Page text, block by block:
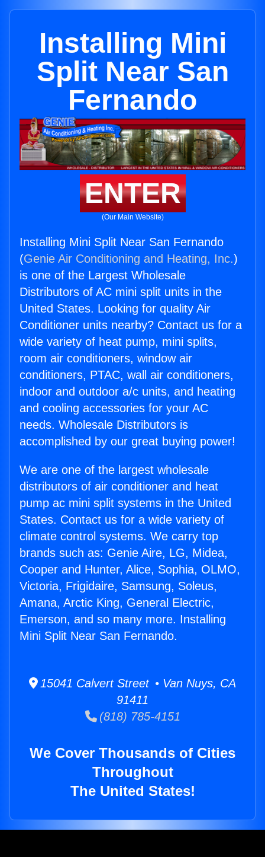
Installing Mini
Split Near San
Fernando
ENTER
(Our Main Website)
Installing Mini Split Near San Fernando
(Genie Air Conditioning and Heating, Inc.)
is one of the Largest Wholesale
Distributors of AC mini split units in the
United States. Looking for quality Air
Conditioner units nearby? Contact us for a
wide variety of heat pump, mini splits,
room air conditioners, window air
conditioners, PTAC, wall air conditioners,
indoor and outdoor a/c units, and heating
and cooling accessories for your AC
needs. Wholesale Distributors is
accomplished by our great buying power!
We are one of the largest wholesale
distributors of air conditioner and heat
pump ac mini split systems in the United
States. Contact us for a wide variety of
climate control systems. We carry top
brands such as: Genie Aire, LG, Midea,
Cooper and Hunter, Alice, Sophia, OLMO,
Victoria, Frigidaire, Samsung, Soleus,
Amana, Arctic King, General Electric,
Emerson, and so many more. Installing
Mini Split Near San Fernando.
15041 Calvert Street • Van Nuys, CA
91411
(818) 785-4151
We Cover Thousands of Cities
Throughout
The United States!